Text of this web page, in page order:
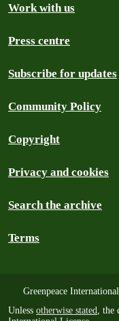
Work with us
Press centre
Subscribe for updates
Community Policy
Copyright
Privacy and cookies
Search the archive
Terms
Greenpeace
Unless otherwise stated ,